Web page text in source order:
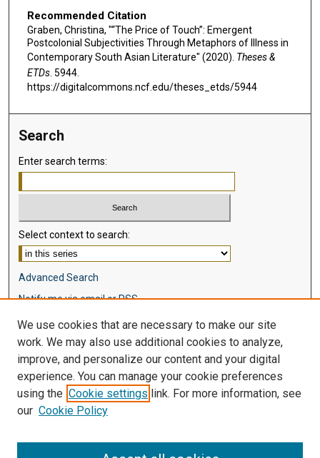
Recommended Citation
Graben, Christina, "“The Price of Touch”: Emergent
Postcolonial Subjectivities Through Metaphors of Illness in
Contemporary South Asian Literature" (2020). Theses &
ETDs. 5944.
https://digitalcommons.ncf.edu/theses_etds/5944
Search
Enter search terms:
Select context to search:
Advanced Search
Notify me via email orRSS
Browse
Disciplines
Authors
Author Corner
We use cookies that are necessary to make our site
work. We may also use additional cookies to analyze,
improve, and personalize our content and your digital
experience. You can manage your cookie preferences
using the Cookie settings link. For more information, see
our Cookie Policy